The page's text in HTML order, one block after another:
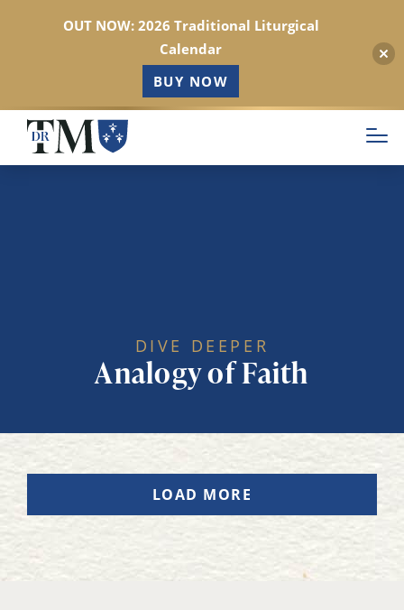
Skip
main
DIVE DEEPER
Analogy of Faith
LOAD MORE
OUT NOW: 2026 Traditional Liturgical
Calendar
BUY NOW